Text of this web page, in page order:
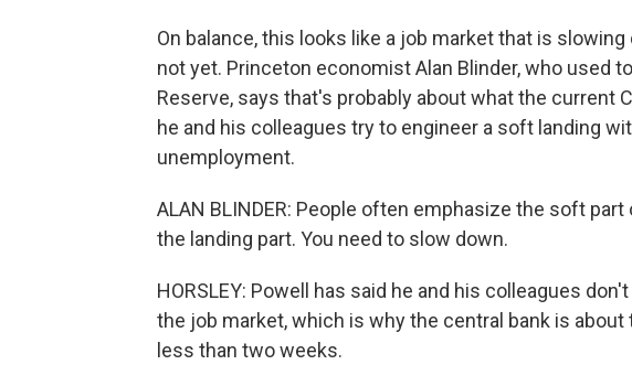
On balance, this looks like a job market that is
not yet. Princeton economist Alan Blinder, who used
Reserve, says that's probably about what the current
he and his colleagues try to engineer a soft landing
unemployment.
ALAN BLINDER: People often emphasize the soft
the landing part. You need to slow down.
HORSLEY: Powell has said he and his colleagues
the job market, which is why the central bank is
less than two weeks.